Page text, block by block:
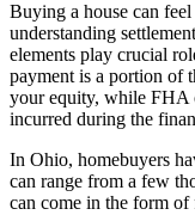
Buying a house can
understanding
elements play crucial
payment is a portion of
your equity, while FHA
incurred during the
In Ohio, homebuyers
can range from a few
can come in the form of